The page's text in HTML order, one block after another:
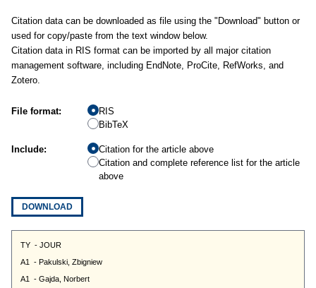
Citation data can be downloaded as file using the "Download" button or
used for copy/paste from the text window below.
Citation data in RIS format can be imported by all major citation
management software, including EndNote, ProCite, RefWorks, and
Zotero.
File format:
RIS
BibTeX
Include:
Citation for the article above
Citation and complete reference list for the article
above
DOWNLOAD